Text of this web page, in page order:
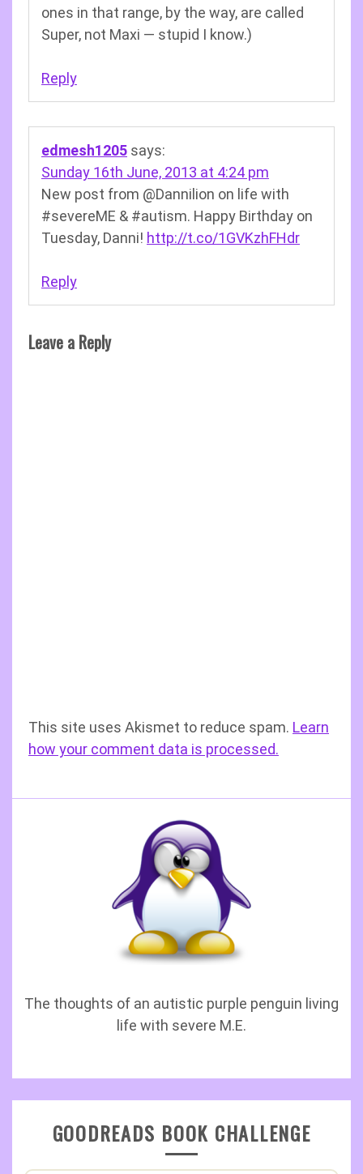
ones in that range, by the way, are called
Super, not Maxi — stupid I know.)
Reply
edmesh1205 says:
Sunday 16th June, 2013 at 4:24 pm
New post from @Dannilion on life with
#severeME & #autism. Happy Birthday on
Tuesday, Danni! http://t.co/1GVKzhFHdr
Reply
Leave a Reply
This site uses Akismet to reduce spam. Learn
how your comment data is processed.
The thoughts of an autistic purple penguin living
life with severe M.E.
GOODREADS BOOK CHALLENGE